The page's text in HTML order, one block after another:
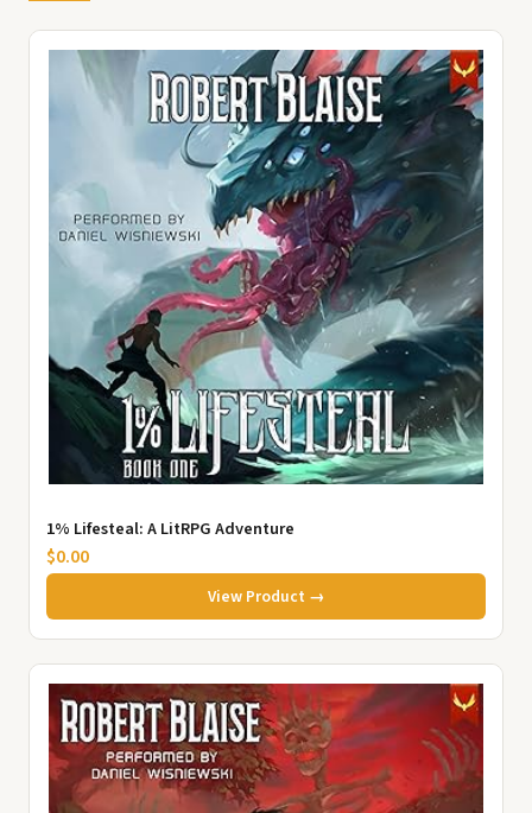
1% Lifesteal: A LitRPG Adventure
$0.00
View Product →